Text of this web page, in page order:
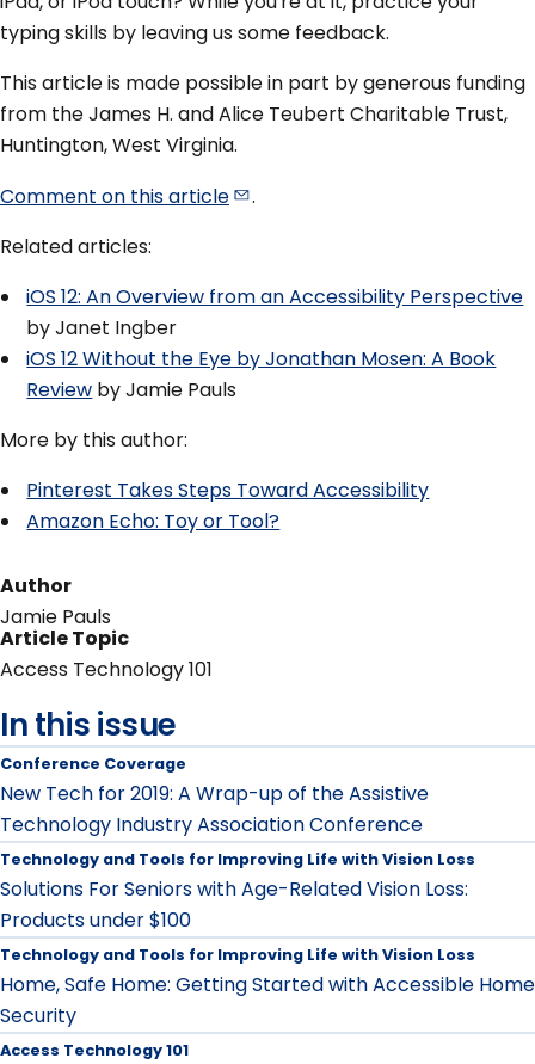
typing skills by leaving us some feedback.
This article is made possible in part by generous funding
from the James H. and Alice Teubert Charitable Trust,
Huntington, West Virginia.
Comment on thisarticle
.
Related articles:
iOS 12: An Overview from an Accessibility Perspective
by Janet Ingber
iOS 12 Without the Eye by Jonathan Mosen: A Book
Review by Jamie Pauls
More by this author:
Pinterest Takes Steps Toward Accessibility
Amazon Echo: Toy or Tool?
Author
Jamie Pauls
Article Topic
Access Technology 101
In this issue
Conference Coverage
New Tech for 2019: A Wrap-up of the Assistive
Technology Industry Association Conference
Technology and Tools for Improving Life with Vision Loss
Solutions For Seniors with Age-Related Vision Loss:
Products under $100
Technology and Tools for Improving Life with Vision Loss
Home, Safe Home: Getting Started with Accessible Home
Security
Access Technology 101